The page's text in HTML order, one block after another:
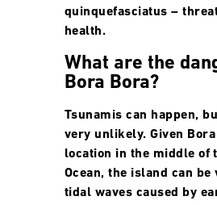
quinquefasciatus –
health.
What are the
Bora Bora?
Tsunamis can happen,
very unlikely. Given
location in the middle of
Ocean, the island can
tidal waves caused by